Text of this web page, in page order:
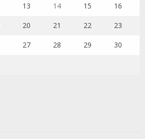
13 14 15 16
20 21 22 23
27 28 29 30